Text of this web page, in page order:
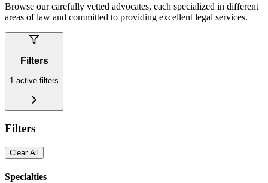
Browse our carefully vetted advocates, each specialized in different
areas of law and committed to providing excellent legal services.
Filters
1 active filters
Filters
Clear All
Specialties